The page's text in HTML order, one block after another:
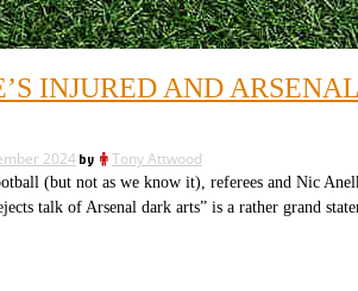
INJURED AND
2024by Tony Attwood
(but not as we know it), referees and Nic
talk of Arsenal dark arts” is a rather grand